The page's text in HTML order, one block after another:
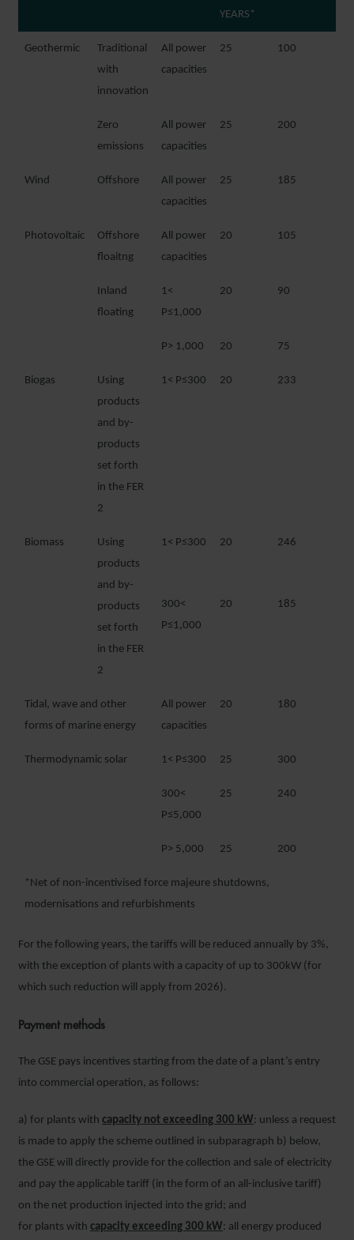
YEARS*
Geothermic
Traditional
with
innovation
All power
capacities
25 100
Zero
emissions
All power
capacities
25 200
Wind Offshore
All power
capacities
25 185
Photovoltaic
Offshore
floaitng
All power
capacities
20 105
Inland
floating
1<
P≤1,000
20 90
P> 1,000 20 75
Biogas
Using
products
and by-
products
set forth
in the FER
2
1< P≤300 20 233
Biomass
Using
products
and by-
products
set forth
in the FER
2
1< P≤300 20 246
300<
P≤1,000
20 185
Tidal, wave and other
forms of marine energy
All power
capacities
20 180
Thermodynamic solar 1< P≤300 25 300
300<
P≤5,000
25 240
P> 5,000 25 200
*Net of non-incentivised force majeure shutdowns,
modernisations and refurbishments
For the following years, the tariffs will be reduced annually by 3%,
with the exception of plants with a capacity of up to 300kW (for
which such reduction will apply from 2026).
Payment methods
The GSE pays incentives starting from the date of a plant’s entry
into commercial operation, as follows:
a) for plants with capacity not exceeding 300 kW: unless a request
is made to apply the scheme outlined in subparagraph b) below,
the GSE will directly provide for the collection and sale of electricity
and pay the applicable tariff (in the form of an all-inclusive tariff)
on the net production injected into the grid; and
for plants with capacity exceeding 300 kW: all energy produced